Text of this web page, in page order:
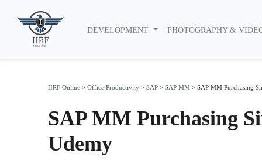
DEVELOPMENT PHOTOGRAPHY &
IIRF Online > Office Productivity > SAP > SAP MM > SAP MM Purchasing
SAP MM Purchasing
Udemy